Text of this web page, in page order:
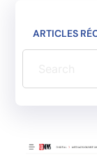
ARTICLES